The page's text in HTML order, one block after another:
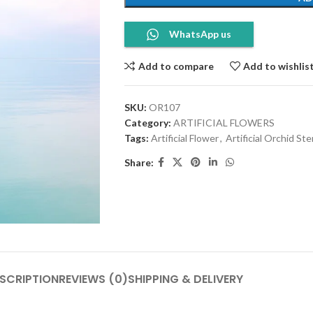
WhatsApp us
Add to compare Add to
SKU: OR107
Category: ARTIFICIAL FLOWERS
Tags: Artificial Flower, Artificial Orchid
Share:
REVIEWS (0)SHIPPING & DELIVERY